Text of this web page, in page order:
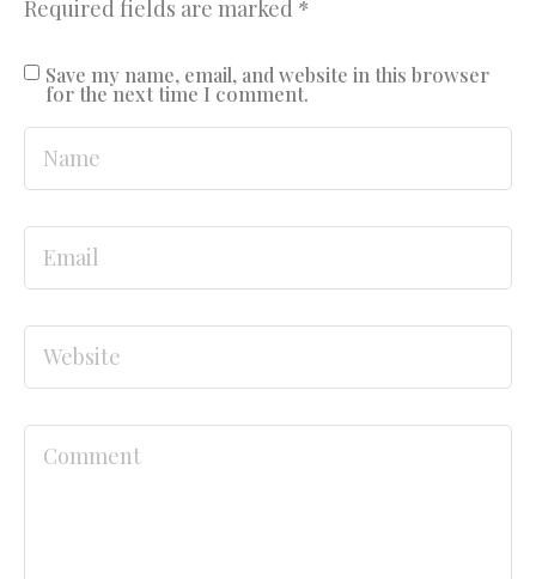
Required fields are marked *
Save my name, email, and website in this browser
for the next time I comment.